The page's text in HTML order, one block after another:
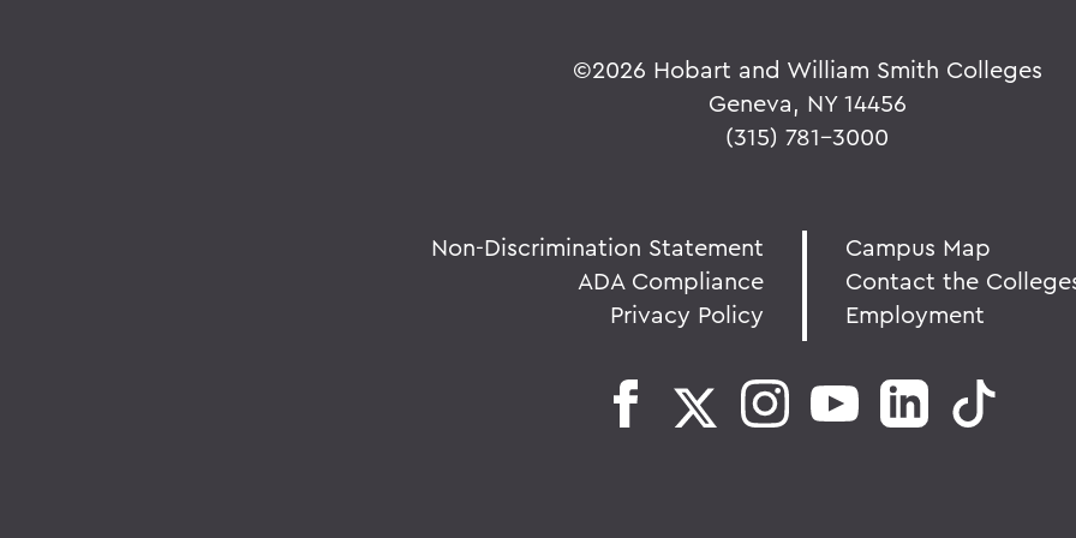
©2026 Hobart and William Smith Colleges
Geneva, NY 14456
(315) 781-3000
Non-Discrimination Statement
ADA Compliance
Privacy Policy
Campus Map
Contact the
Employment